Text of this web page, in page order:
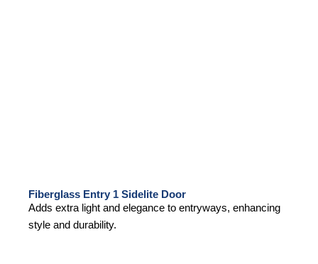
Fiberglass Entry 1 Sidelite Door
Adds extra light and elegance to entryways, enhancing
style and durability.